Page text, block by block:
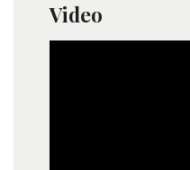
Video